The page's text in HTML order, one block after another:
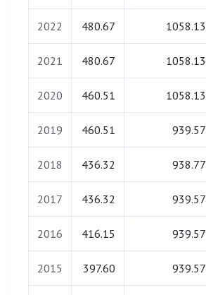
2022 480.67 1058.13
2021 480.67 1058.13
2020 460.51 1058.13
2019 460.51 939.57
2018 436.32 938.77
2017 436.32 939.57
2016 416.15 939.57
2015 397.60 939.57